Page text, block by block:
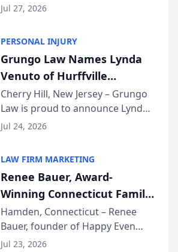
the 2026 winner in the Best
Courier’s Spartanburg’s Best
awards program. KD Trial
Lawye...
Jul 27, 2026
PERSONAL INJURY
Grungo Law Names Lynda
Venuto of Hurffville
Elementary School as 2026
South Jersey Teacher of the
Year
Cherry Hill, New Jersey – Grungo
Law is proud to announce Lynda
Venuto of Hurffville Elementary
Award, recognizing her
exceptional ...
Jul 24, 2026
LAW FIRM MARKETING
Renee Bauer, Award-
Winning Connecticut Family
Law Attorney, Joins
Untangle as Strategic
Partner to Bring AI-Powered
Hamden, Connecticut – Renee
Bauer, founder of Happy Even
After Family Law, a Connecticut
Jul 23, 2026